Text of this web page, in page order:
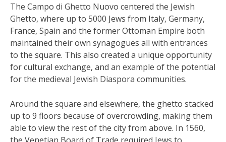
The Campo di Ghetto Nuovo centered the Jewish
Ghetto, where up to 5000 Jews from Italy, Germany,
France, Spain and the former Ottoman Empire both
maintained their own synagogues all with entrances
to the square. This also created a unique opportunity
for cultural exchange, and an example of the potential
for the medieval Jewish Diaspora communities.
Around the square and elsewhere, the ghetto stacked
up to 9 floors because of overcrowding, making them
able to view the rest of the city from above. In 1560,
the Venetian Board of Trade required Jews to